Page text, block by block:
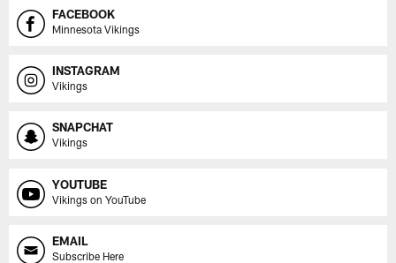
FACEBOOK
Minnesota Vikings
INSTAGRAM
Vikings
SNAPCHAT
Vikings
YOUTUBE
Vikings on YouTube
EMAIL
Subscribe Here